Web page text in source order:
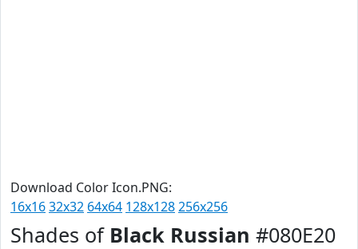
Download Color Icon.PNG:
16x1632x32 64x64 128x128256x256
Shades of Black Russian #080E20